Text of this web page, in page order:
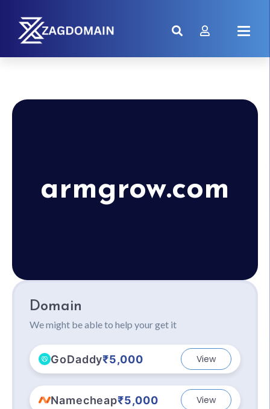
armgrow.com
Domain
We might be able to help your get it
GoDaddy₹5,000 View
Namecheap₹5,000 View